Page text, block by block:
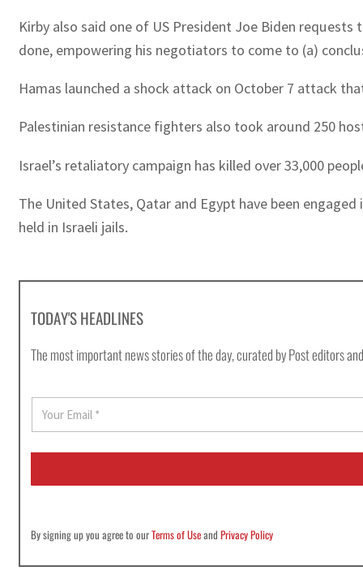
Kirby also said one of US President Joe Biden
done, empowering his negotiators to come to (a)
Hamas launched a shock attack on October 7 attack
Palestinian resistance fighters also took around 250
Israel’s retaliatory campaign has killed over 33,000
The United States, Qatar and Egypt have been
held in Israeli jails.
TODAY'S HEADLINES
The most important news stories of the day, curated by Post editors
E
a
i
By signing up you agree to ourTerms of UseandPrivacy Policy